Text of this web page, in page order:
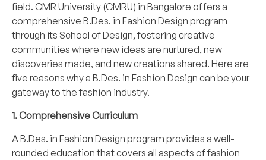
field. CMR University (CMRU) in Bangalore offers a
comprehensive B.Des. in Fashion Design program
through its School of Design, fostering creative
communities where new ideas are nurtured, new
discoveries made, and new creations shared. Here are
five reasons why a B.Des. in Fashion Design can be your
gateway to the fashion industry.
1. Comprehensive Curriculum
A B.Des. in Fashion Design program provides a well-
rounded education that covers all aspects of fashion